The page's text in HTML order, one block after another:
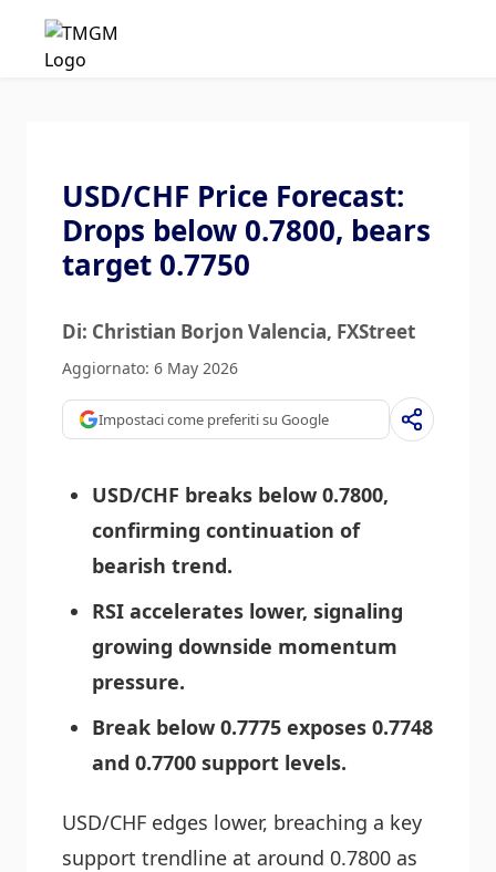
USD/CHF Price Forecast:
Drops below 0.7800, bears
target 0.7750
Di: Christian Borjon Valencia, FXStreet
Aggiornato: 6 May 2026
Impostaci come preferiti su Google
USD/CHF breaks below 0.7800,
confirming continuation of
bearish trend.
RSI accelerates lower, signaling
growing downside momentum
pressure.
Break below 0.7775 exposes 0.7748
and 0.7700 support levels.
USD/CHF edges lower, breaching a key
support trendline at around 0.7800 as